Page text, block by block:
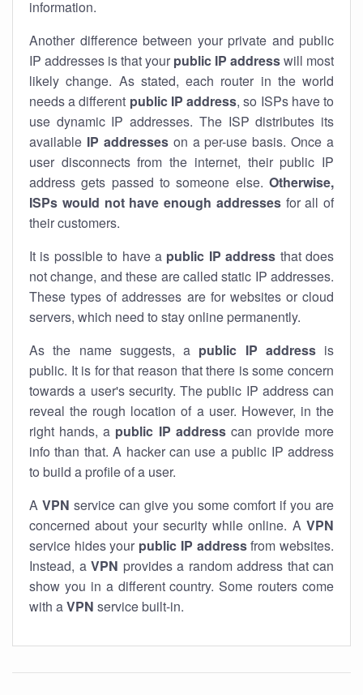
information.
Another difference between your private and public
IP addresses is that your public IP addresswill most
likely change. As stated, each router in the world
needs a different public IP address, so ISPs have to
use dynamic IP addresses. The ISP distributes its
available IP addresseson a per-use basis. Once a
user disconnects from the internet, their public IP
address gets passed to someone else. Otherwise,
ISPs would not have enough addressesfor all of
their customers.
It is possible to have a public IP address that does
not change, and these are called static IP addresses.
These types of addresses are for websites or cloud
servers, which need to stay online permanently.
As the name suggests, a public IP addressis
public. It is for that reason that there is some concern
towards a user's security. The public IP address can
reveal the rough location of a user. However, in the
right hands, a public IP addresscan provide more
info than that. A hacker can use a public IP address
to build a profile of a user.
A VPN service can give you some comfort if you are
concerned about your security while online. A VPN
service hides your public IP addressfrom websites.
Instead, a VPN provides a random address that can
show you in a different country. Some routers come
with aVPN service built-in.